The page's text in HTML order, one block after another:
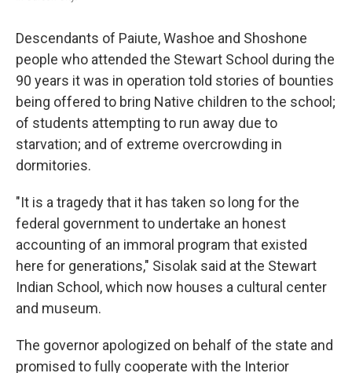
Descendants of Paiute, Washoe and Shoshone
people who attended the Stewart School during the
90 years it was in operation told stories of bounties
being offered to bring Native children to the school;
of students attempting to run away due to
starvation; and of extreme overcrowding in
dormitories.
"It is a tragedy that it has taken so long for the
federal government to undertake an honest
accounting of an immoral program that existed
here for generations," Sisolak said at the Stewart
Indian School, which now houses a cultural center
and museum.
The governor apologized on behalf of the state and
promised to fully cooperate with the Interior